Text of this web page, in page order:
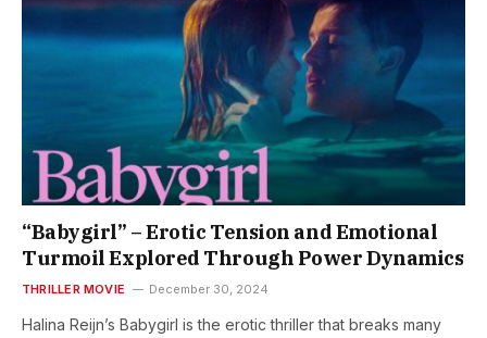
“Babygirl” – Erotic Tension and Emotional
Turmoil Explored Through Power Dynamics
THRILLER MOVIE December 30, 2024
Halina Reijn’s Babygirl is the erotic thriller that breaks many